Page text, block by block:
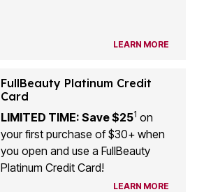
LEARN MORE
FullBeauty Platinum Credit
Card
LIMITED TIME: Save $251 on
your first purchase of $30+ when
you open and use a FullBeauty
Platinum Credit Card!
LEARN MORE